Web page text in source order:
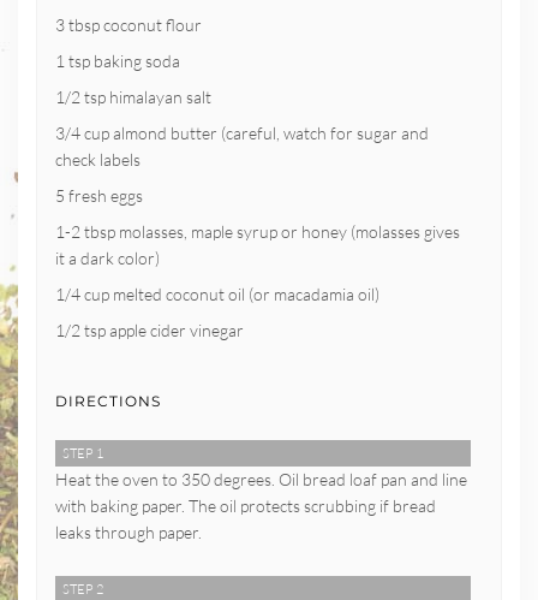
3 tbsp coconut flour
1 tsp baking soda
1/2 tsp himalayan salt
3/4 cup almond butter (careful, watch for sugar and
check labels
5 fresh eggs
1-2 tbsp molasses, maple syrup or honey (molasses gives
it a dark color)
1/4 cup melted coconut oil (or macadamia oil)
1/2 tsp apple cider vinegar
DIRECTIONS
STEP 1
Heat the oven to 350 degrees. Oil bread loaf pan and line
with baking paper. The oil protects scrubbing if bread
leaks through paper.
STEP 2